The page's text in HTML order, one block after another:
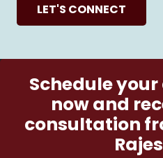
LET'S CONNECT
Schedule
now and
consultation